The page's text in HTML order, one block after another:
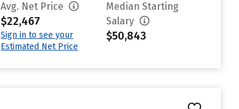
Avg. Net Price
$22,467
Sign in to see your
Estimated Net Price
Median Starting
Salary
$50,843